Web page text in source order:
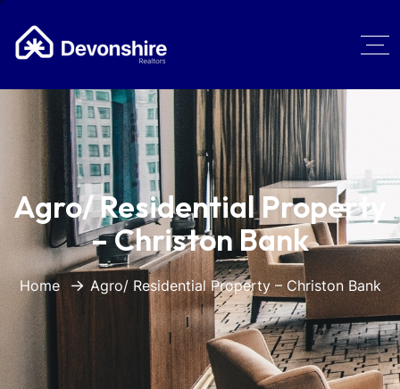
Agro/ Residential Property
– Christon Bank
Home Agro/ Residential Property – Christon Bank